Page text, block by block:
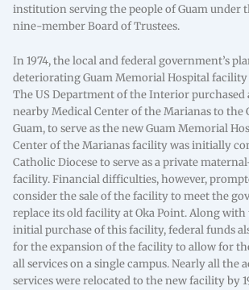
institution serving the people of Guam under
nine-member Board of Trustees.
In 1974, the local and federal government’s
deteriorating Guam Memorial Hospital
The US Department of the Interior
nearby Medical Center of the Marianas to the
Guam, to serve as the new Guam Memorial
Center of the Marianas facility was initially
Catholic Diocese to serve as a private
facility. Financial difficulties, however,
consider the sale of the facility to meet the
replace its old facility at Oka Point. Along
initial purchase of this facility, federal funds
for the expansion of the facility to allow for
all services on a single campus. Nearly all the
services were relocated to the new facility by